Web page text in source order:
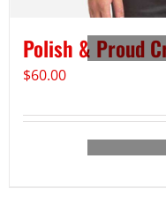
Polish & Proud
$60.00